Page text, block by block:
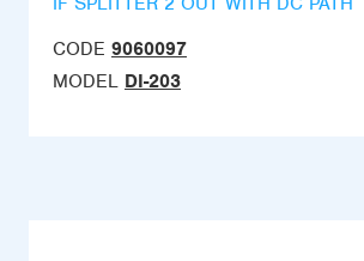
CODE 9060097
MODEL DI-203